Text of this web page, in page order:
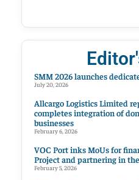
SMM 2026 launches
July 20, 2026
Allcargo Logistics Limited
completes integration of
businesses
February 6, 2026
VOC Port inks MoUs for
Project and partnering in
February 5, 2026